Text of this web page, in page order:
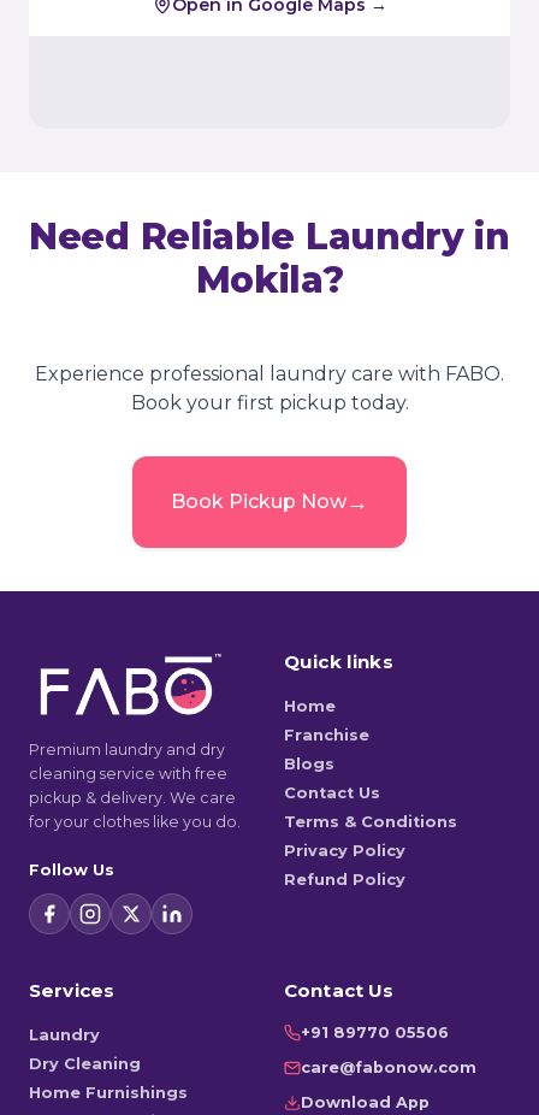
Open in Google Maps →
Need Reliable Laundry in
Mokila?
Experience professional laundry care with FABO.
Book your first pickup today.
Book Pickup Now→
Premium laundry and dry
cleaning service with free
pickup & delivery. We care
for your clothes like you do.
Follow Us
Quick links
Home
Franchise
Blogs
Contact Us
Terms & Conditions
Privacy Policy
Refund Policy
Services
Laundry
Dry Cleaning
Home Furnishings
Contact Us
+91 89770 05506
care@fabonow.com
Download App